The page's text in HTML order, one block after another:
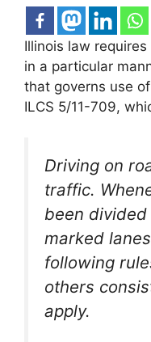
Illinois law
in a particular
that governs use
ILCS 5/11-709,
Driving on
traffic.
been
marked
following
others
apply.